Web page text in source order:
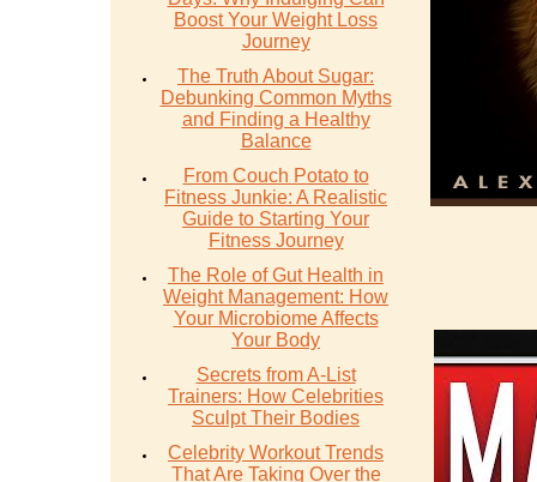
Boost Your Weight Loss
Journey
The Truth About Sugar:
Debunking Common Myths
and Finding a Healthy
Balance
From Couch Potato to
Fitness Junkie: A Realistic
Guide to Starting Your
Fitness Journey
The Role of Gut Health in
Weight Management: How
Your Microbiome Affects
Your Body
Secrets from A-List
Trainers: How Celebrities
Sculpt Their Bodies
Celebrity Workout Trends
That Are Taking Over the